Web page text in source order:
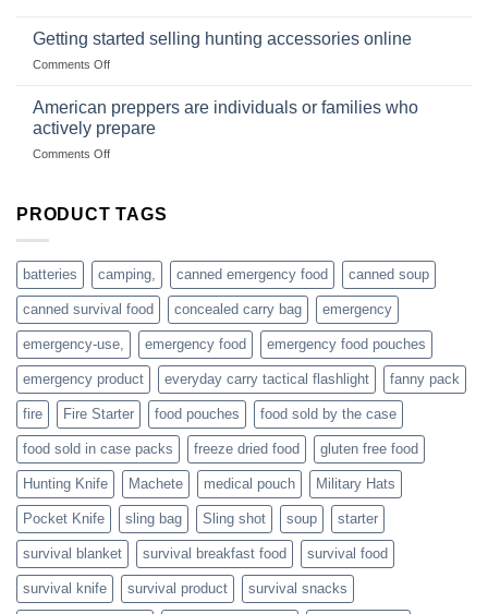
with
with
gear
dropshippers
Getting started selling hunting accessories online
Comments Offon
selling
hunting
accessories
American preppers are individuals or families who
actively prepare
Comments Offon
are
families
who
actively
PRODUCT TAGS
batteries camping, canned emergency food canned soup
canned survival food concealed carry bag emergency
emergency-use, emergency food emergency food pouches
emergency product everyday carry tactical flashlight fanny pack
fire Fire Starter food pouches food sold by the case
food sold in case packs freeze dried food gluten free food
Hunting Knife Machete medical pouch Military Hats
Pocket Knife sling bag Sling shot soup starter
survival blanket survival breakfast food survival food
survival knife survival product survival snacks